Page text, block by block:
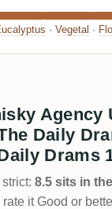
· Vegetal ·
Agency
Daily
Drams
8.5 sits in
it Good or